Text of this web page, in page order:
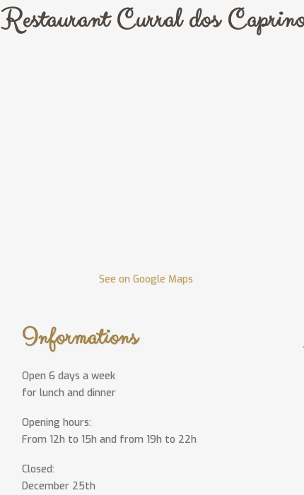
Restaurant Curral dos
See on Google Maps
Informations
Open 6 days a week
for lunch and dinner
Opening hours:
From 12h to 15h and from 19h to 22h
Closed:
December 25th